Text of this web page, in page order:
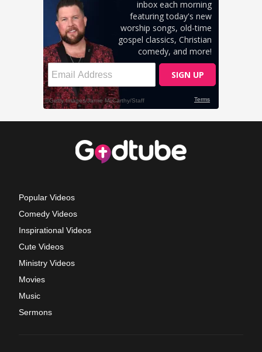
Popular Videos
Comedy Videos
Inspirational Videos
Cute Videos
Ministry Videos
Movies
Music
Sermons